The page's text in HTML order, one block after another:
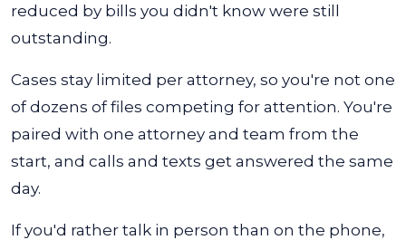
reduced by bills you didn't know were still
outstanding.
Cases stay limited per attorney, so you're not one
of dozens of files competing for attention. You're
paired with one attorney and team from the
start, and calls and texts get answered the same
day.
If you'd rather talk in person than on the phone,